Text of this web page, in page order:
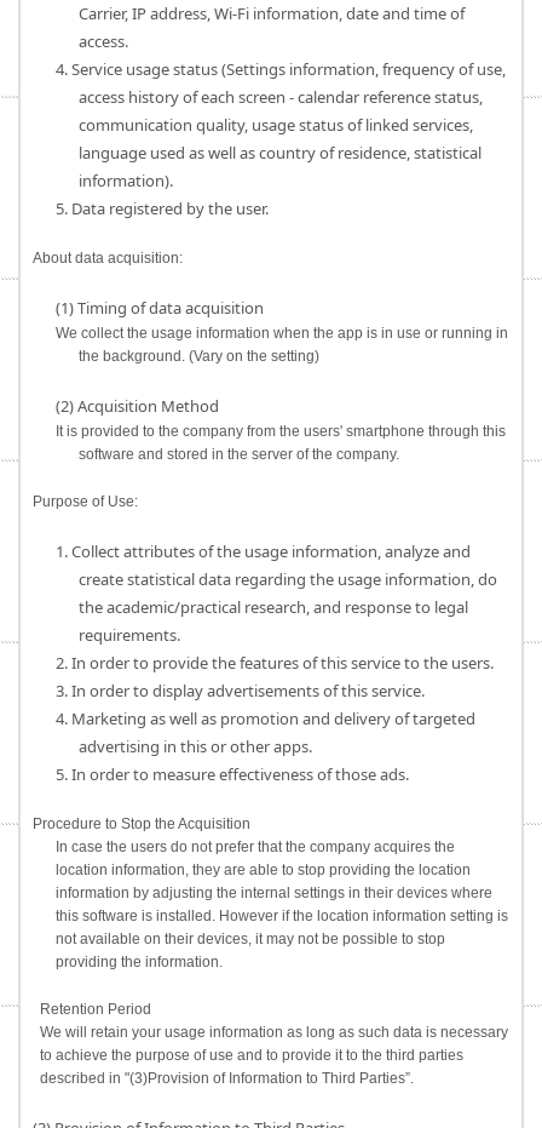
Carrier, IP address, Wi-Fi information, date and time of
access.
4. Service usage status (Settings information, frequency of use,
access history of each screen - calendar reference status,
communication quality, usage status of linked services,
language used as well as country of residence, statistical
information).
5. Data registered by the user.
About data acquisition:
(1) Timing of data acquisition
We collect the usage information when the app is in use or running in
the background. (Vary on the setting)
(2) Acquisition Method
It is provided to the company from the users' smartphone through this
software and stored in the server of the company.
Purpose of Use:
1. Collect attributes of the usage information, analyze and
create statistical data regarding the usage information, do
the academic/practical research, and response to legal
requirements.
2. In order to provide the features of this service to the users.
3. In order to display advertisements of this service.
4. Marketing as well as promotion and delivery of targeted
advertising in this or other apps.
5. In order to measure effectiveness of those ads.
Procedure to Stop the Acquisition
In case the users do not prefer that the company acquires the
location information, they are able to stop providing the location
information by adjusting the internal settings in their devices where
this software is installed. However if the location information setting is
not available on their devices, it may not be possible to stop
providing the information.
Retention Period
We will retain your usage information as long as such data is necessary
to achieve the purpose of use and to provide it to the third parties
described in "(3)Provision of Information to Third Parties”.